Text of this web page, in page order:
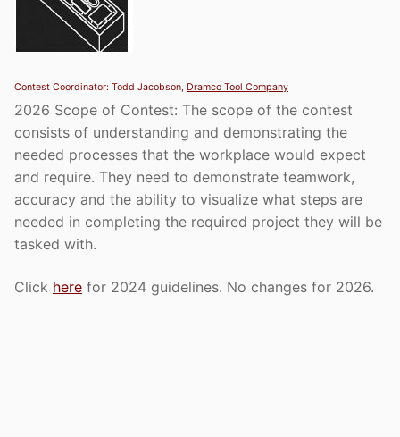
Contest Coordinator: Todd Jacobson, Dramco Tool Company
2026 Scope of Contest: The scope of the contest
consists of understanding and demonstrating the
needed processes that the workplace would expect
and require. They need to demonstrate teamwork,
accuracy and the ability to visualize what steps are
needed in completing the required project they will be
tasked with.
Click here for 2024 guidelines. No changes for 2026.